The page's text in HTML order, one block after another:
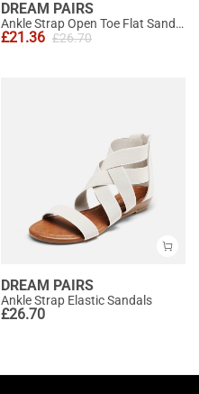
DREAM PAIRS
Ankle Strap Open Toe Flat Sandals
£21.36 £26.70
DREAM PAIRS
Ankle Strap Elastic Sandals
£26.70